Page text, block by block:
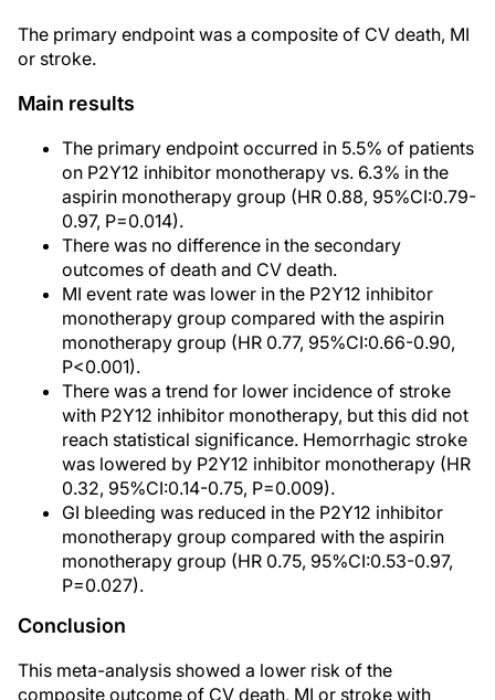
The primary endpoint was a composite of CV death, MI
or stroke.
Main results
The primary endpoint occurred in 5.5% of patients
on P2Y12 inhibitor monotherapy vs. 6.3% in the
aspirin monotherapy group (HR 0.88, 95%CI:0.79-
0.97, P=0.014).
There was no difference in the secondary
outcomes of death and CV death.
MI event rate was lower in the P2Y12 inhibitor
monotherapy group compared with the aspirin
monotherapy group (HR 0.77, 95%CI:0.66-0.90,
P<0.001).
There was a trend for lower incidence of stroke
with P2Y12 inhibitor monotherapy, but this did not
reach statistical significance. Hemorrhagic stroke
was lowered by P2Y12 inhibitor monotherapy (HR
0.32, 95%CI:0.14-0.75, P=0.009).
GI bleeding was reduced in the P2Y12 inhibitor
monotherapy group compared with the aspirin
monotherapy group (HR 0.75, 95%CI:0.53-0.97,
P=0.027).
Conclusion
This meta-analysis showed a lower risk of the
composite outcome of CV death, MI or stroke with